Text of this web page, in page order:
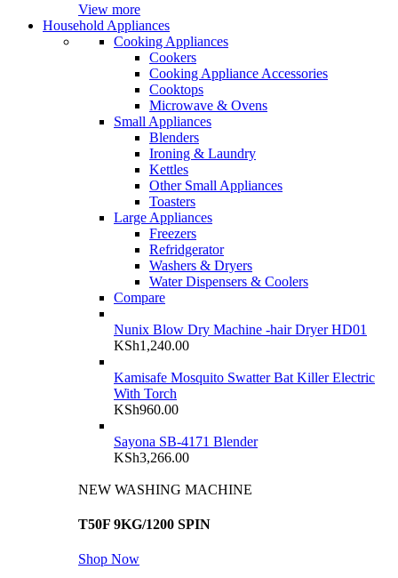
View more
Household Appliances
Cooking Appliances
Cookers
Cooking Appliance Accessories
Cooktops
Microwave & Ovens
Small Appliances
Blenders
Ironing & Laundry
Kettles
Other Small Appliances
Toasters
Large Appliances
Freezers
Refridgerator
Washers & Dryers
Water Dispensers & Coolers
Compare
Nunix Blow Dry Machine -hair Dryer HD01
KSh1,240.00
Kamisafe Mosquito Swatter Bat Killer Electric
With Torch
KSh960.00
Sayona SB-4171 Blender
KSh3,266.00
NEW WASHING MACHINE
T50F 9KG/1200 SPIN
Shop Now